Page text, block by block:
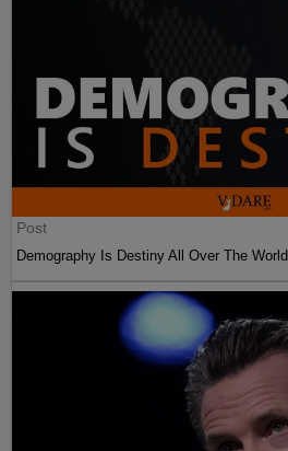
Post
Demography Is Destiny All Over The World